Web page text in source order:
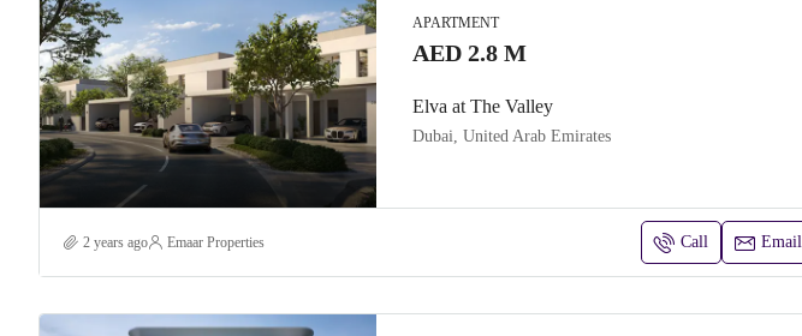
APARTMENT
AED 2.8 M
Elva at The Valley
Dubai, United Arab Emirates
2 years ago Emaar Properties Call Email